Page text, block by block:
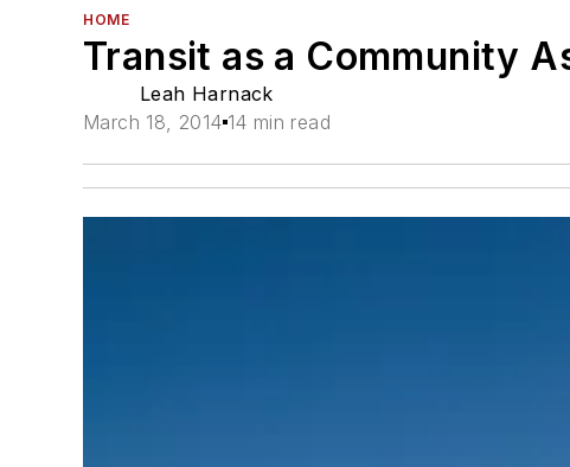
HOME
Transit as a Community
Leah Harnack
March 18, 2014 14 min read